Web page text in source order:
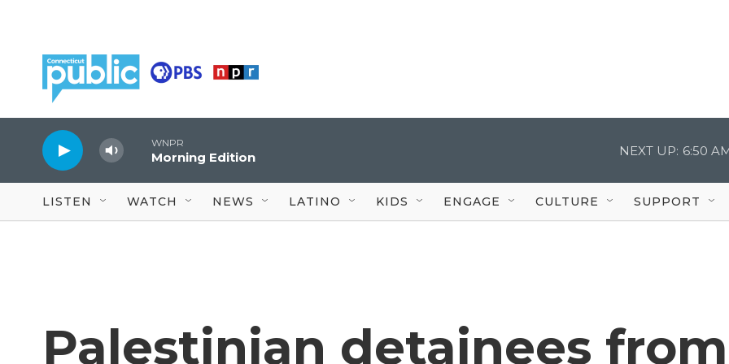
WNPR
Morning Edition NEXT UP: 6:50
LISTEN WATCH NEWS LATINO KIDS ENGAGE CULTURE SUPPORT
Palestinian detainees from